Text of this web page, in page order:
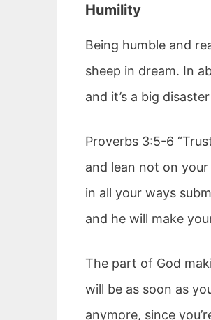
Humility
Being humble and
sheep in dream. In
and it’s a big
Proverbs 3:5-6
and lean not on
in all your ways
and he will make
The part of God
will be as soon as
anymore, since